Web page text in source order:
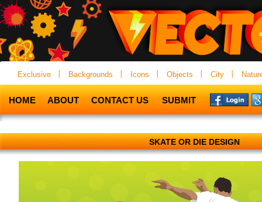
Exclusive Backgrounds Icons Objects City
HOME ABOUT CONTACT US SUBMIT
SKATE OR DIE DESIGN